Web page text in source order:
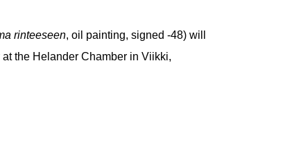
rinteeseen, oil painting, signed -48) will
the Helander Chamber in Viikki,